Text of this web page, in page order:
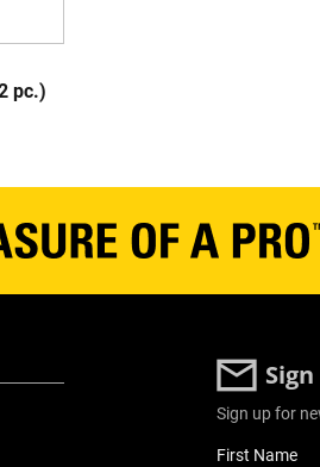
pc.)
Sign up for
User Details
First Name